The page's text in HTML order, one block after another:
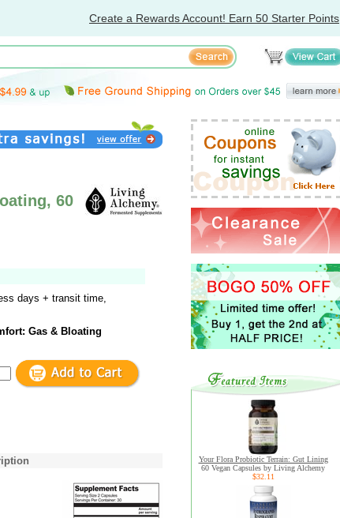
Create a Rewards Account! Earn 50 Starter Points
60
days + transit time,
Gas & Bloating
Your Flora Probiotic Terrain: Gut Lining
60 Vegan Capsules by Living Alchemy
$32.11